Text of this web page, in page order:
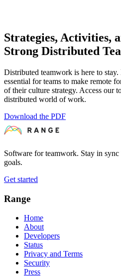
Strategies, Activities,
Strong Distributed
Distributed teamwork is here to stay.
essential for teams to make remote
of their culture strategy. Access our
distributed world of work.
Download the PDF
Software for teamwork. Stay in
goals.
Get started
Range
Home
About
Developers
Status
Privacy and Terms
Security
Press